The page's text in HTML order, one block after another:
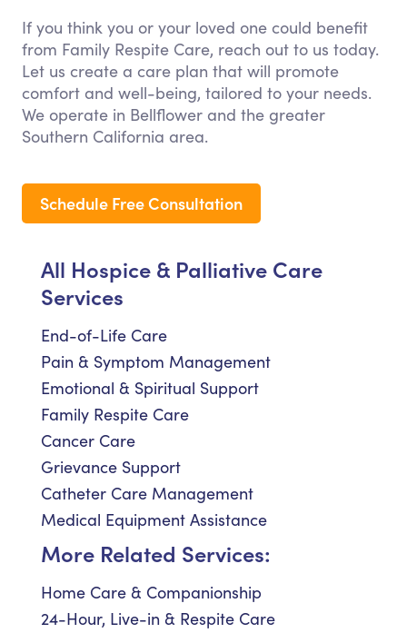
If you think you or your loved one could benefit
from Family Respite Care, reach out to us today.
Let us create a care plan that will promote
comfort and well-being, tailored to your needs.
We operate in Bellflower and the greater
Southern California area.
Schedule Free Consultation
All Hospice & Palliative Care
Services
End-of-Life Care
Pain & Symptom Management
Emotional & Spiritual Support
Family Respite Care
Cancer Care
Grievance Support
Catheter Care Management
Medical Equipment Assistance
More Related Services:
Home Care & Companionship
24-Hour, Live-in & Respite Care